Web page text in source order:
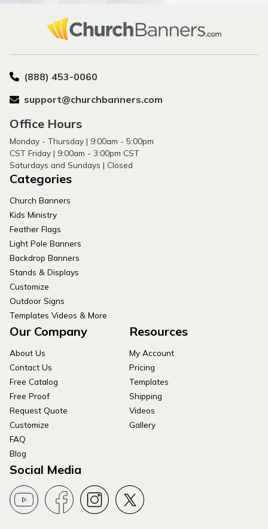
(888) 453-0060
support@churchbanners.com
Office Hours
Monday - Thursday | 9:00am - 5:00pm
CST Friday | 9:00am - 3:00pm CST
Saturdays and Sundays | Closed
Categories
Church Banners
Kids Ministry
Feather Flags
Light Pole Banners
Backdrop Banners
Stands & Displays
Customize
Outdoor Signs
Templates Videos & More
Our Company
About Us
Contact Us
Free Catalog
Free Proof
Request Quote
Customize
FAQ
Blog
Resources
My Account
Pricing
Templates
Shipping
Videos
Gallery
Social Media